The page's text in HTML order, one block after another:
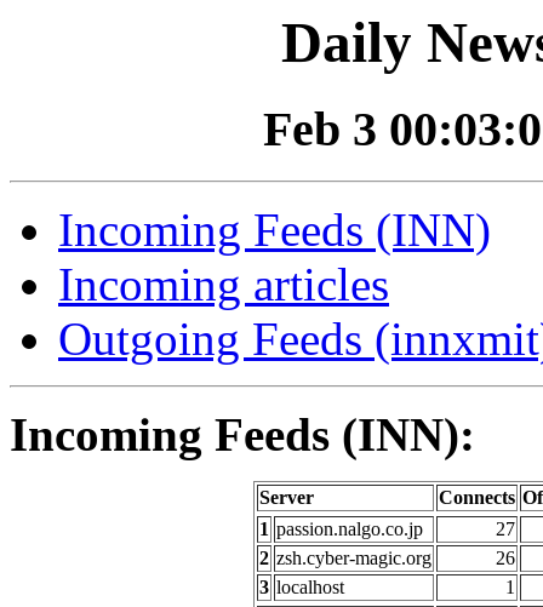
Daily
Feb 3
Incoming Feeds (INN)
Incoming articles
Outgoing Feeds
Incoming Feeds (INN):
Server Connects
1 passion.nalgo.co.jp
27
2 zsh.cyber-magic.org
26
3 localhost
1